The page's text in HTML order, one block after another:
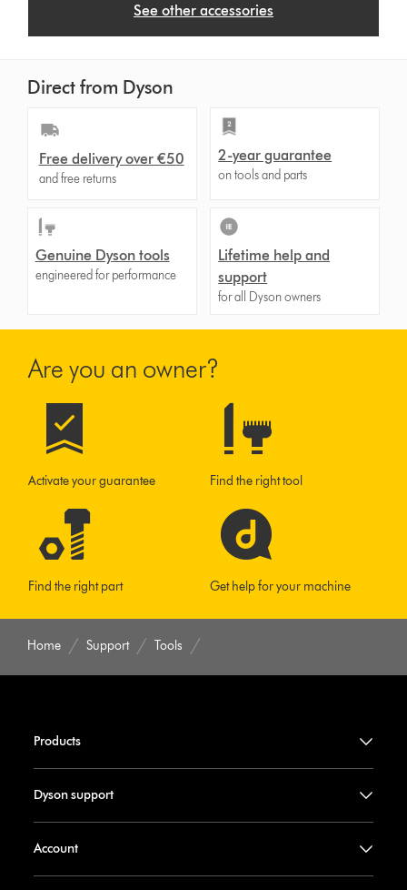
See other accessories
Direct from Dyson
Free delivery over €50
and free returns
2-year guarantee
on tools and parts
Genuine Dyson tools
engineered for performance
Lifetime help and
support
for all Dyson owners
Are you an owner?
Activate your guarantee Find the right tool
Find the right part Get help for your machine
Home Support Tools
Products
Dyson support
Account